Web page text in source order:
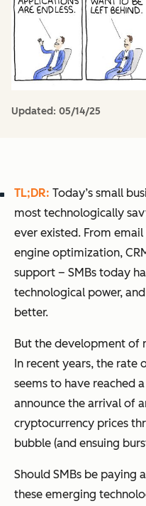
Updated: 05/14/25
TL;DR: Today’s small
most technologically
ever existed. From
engine optimization,
support – SMBs today
technological power,
better.
But the development of
In recent years, the rate
seems to have reached
announce the arrival of
cryptocurrency prices
bubble (and ensuing
Should SMBs be paying
these emerging